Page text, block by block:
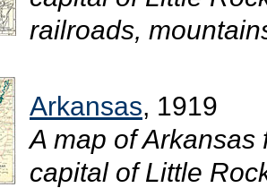
railroads,
Arkansas, 1919
A map of
capital of Little